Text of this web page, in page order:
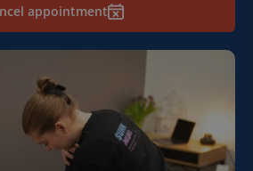
appointment